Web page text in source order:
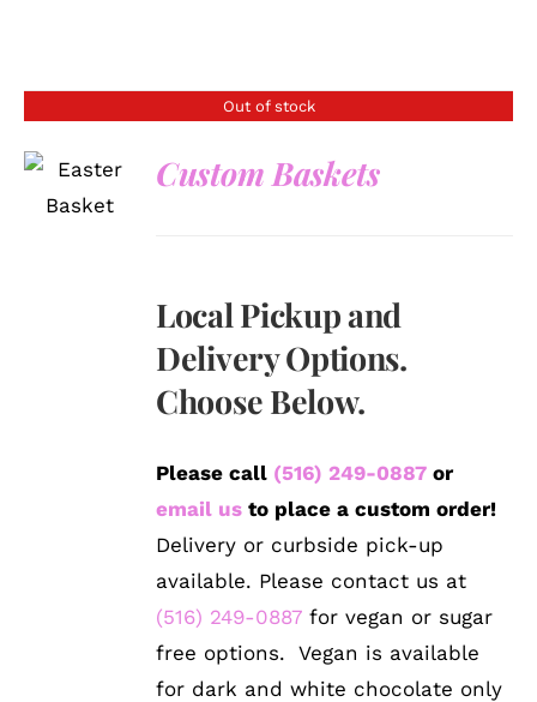
Out of stock
Custom Baskets
Local Pickup and
Delivery Options.
Choose Below.
Please call (516) 249-0887 or
email us to place a custom order!
Delivery or curbside pick-up
available. Please contact us at
(516) 249-0887 for vegan or sugar
free options. Vegan is available
for dark and white chocolate only